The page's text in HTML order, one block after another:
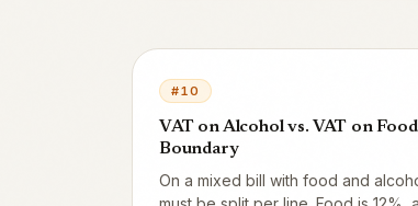
examples for à la carte, bar, café
catering.
#10
VAT on Alcohol vs. VAT on
Boundary
On a mixed bill with food and